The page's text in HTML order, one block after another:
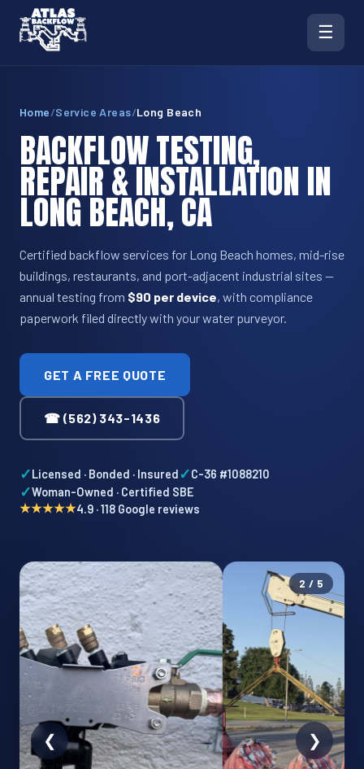
☰
Home/Service Areas/Long Beach
BACKFLOW TESTING,
REPAIR & INSTALLATION IN
LONG BEACH, CA
Certified backflow services for Long Beach homes, mid-rise
buildings, restaurants, and port-adjacent industrial sites —
annual testing from $90 per device, with compliance
paperwork filed directly with your water purveyor.
GET A FREE QUOTE
☎ (562) 343-1436
✓Licensed · Bonded · Insured ✓C-36 #1088210
✓Woman-Owned · Certified SBE
★★★★★4.9 · 118 Google reviews